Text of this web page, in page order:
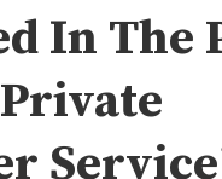
In The